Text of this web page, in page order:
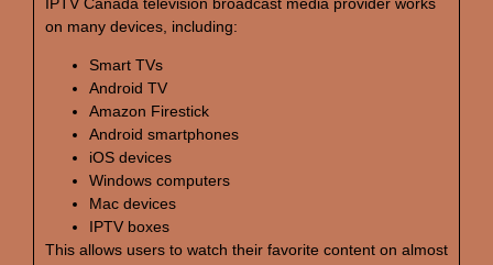
on many devices, including:
Smart TVs
Android TV
Amazon Firestick
Android smartphones
iOS devices
Windows computers
Mac devices
IPTV boxes
This allows users to watch their favorite content on almost